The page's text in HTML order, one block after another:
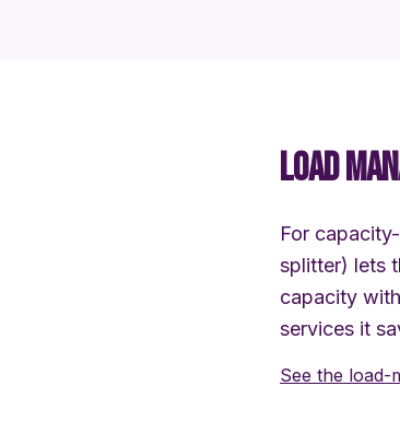
LOAD
For
splitter) lets
capacity
services it
See the load-